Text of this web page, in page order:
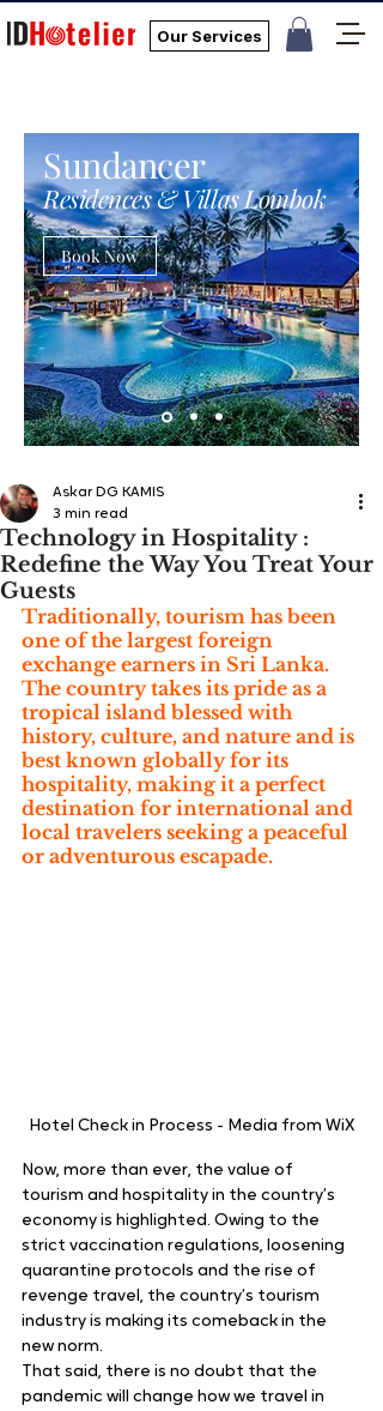
Our Services
Sundancer
Residences & Villas Lombok
Book Now
Technology in Hospitality :
Redefine the Way You Treat Your
Guests
Askar DG KAMIS
3 min read
Traditionally, tourism has been
one of the largest foreign
exchange earners in Sri Lanka.
The country takes its pride as a
tropical island blessed with
history, culture, and nature and is
best known globally for its
hospitality, making it a perfect
destination for international and
local travelers seeking a peaceful
or adventurous escapade.
Hotel Check in Process - Media from WiX
Now, more than ever, the value of
tourism and hospitality in the country’s
economy is highlighted. Owing to the
strict vaccination regulations, loosening
quarantine protocols and the rise of
revenge travel, the country’s tourism
industry is making its comeback in the
new norm.
That said, there is no doubt that the
pandemic will change how we travel in